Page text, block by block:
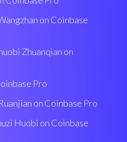
on Coinbase
Zhuanqian on
Pro
on Coinbase Pro
Huobi on Coinbase